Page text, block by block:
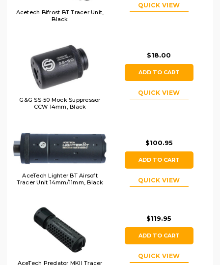
Acetech Bifrost BT Tracer Unit,
Black
QUICK VIEW
G&G SS-50 Mock Suppressor
CCW 14mm, Black
$18.00
ADD TO CART
QUICK VIEW
AceTech Lighter BT Airsoft
Tracer Unit 14mm/11mm, Black
$100.95
ADD TO CART
QUICK VIEW
AceTech Predator MKII Tracer
$119.95
ADD TO CART
QUICK VIEW